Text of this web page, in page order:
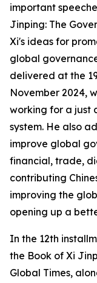
important
Jinping: The
Xi's ideas for
global
delivered at the
November 2024,
working for a just
system. He also
improve global
financial, trade,
contributing
improving the
opening up a
In the 12th
the Book of Xi
Global Times,